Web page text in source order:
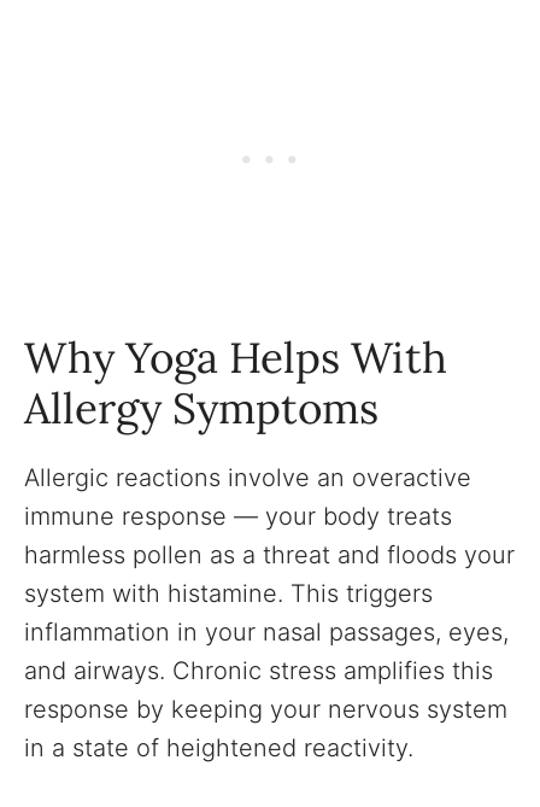
Why Yoga Helps With
Allergy Symptoms
Allergic reactions involve an overactive
immune response — your body treats
harmless pollen as a threat and floods your
system with histamine. This triggers
inflammation in your nasal passages, eyes,
and airways. Chronic stress amplifies this
response by keeping your nervous system
in a state of heightened reactivity.